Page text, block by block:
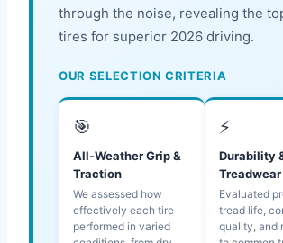
through the noise, revealing the
tires for superior 2026 driving.
OUR SELECTION CRITERIA
🎯
All-Weather Grip &
Traction
We assessed how
effectively each tire
performed in varied
⚡
Durability
Treadwear
Evaluated
tread life,
quality, and